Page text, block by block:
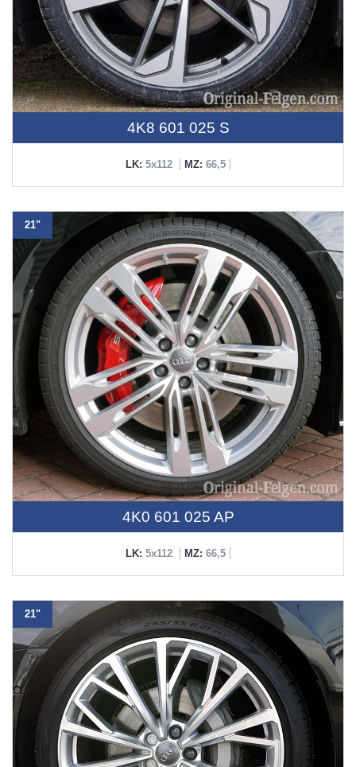
4K8 601 025 S
LK: 5x112 MZ: 66,5
21"
4K0 601 025 AP
LK: 5x112 MZ: 66,5
21"